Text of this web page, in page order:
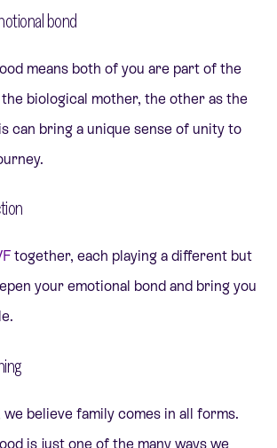
bond
means both of you are part of the
biological mother, the other as the
can bring a unique sense of unity to
together, each playing a different but
your emotional bond and bring you
believe family comes in all forms.
is just one of the many ways we